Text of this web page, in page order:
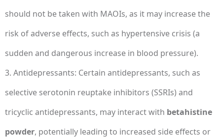
should not be taken with MAOIs, as it may increase the
risk of adverse effects, such as hypertensive crisis (a
sudden and dangerous increase in blood pressure).
3. Antidepressants: Certain antidepressants, such as
selective serotonin reuptake inhibitors (SSRIs) and
tricyclic antidepressants, may interact with betahistine
powder, potentially leading to increased side effects or